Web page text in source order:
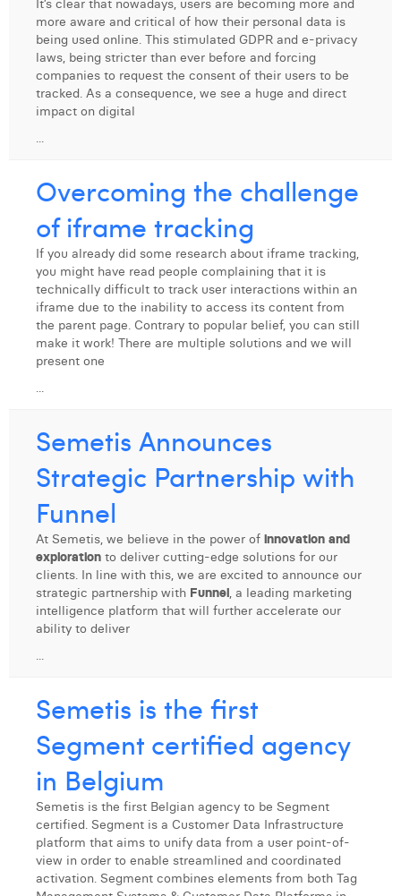
It’s clear that nowadays, users are becoming more and
more aware and critical of how their personal data is
being used online. This stimulated GDPR and e-privacy
laws, being stricter than ever before and forcing
companies to request the consent of their users to be
tracked. As a consequence, we see a huge and direct
impact on digital
...
Overcoming the challenge
of iframe tracking
If you already did some research about iframe tracking,
you might have read people complaining that it is
technically difficult to track user interactions within an
iframe due to the inability to access its content from
the parent page. Contrary to popular belief, you can still
make it work! There are multiple solutions and we will
present one
...
Semetis Announces
Strategic Partnership with
Funnel
At Semetis, we believe in the power of innovation and
exploration to deliver cutting-edge solutions for our
clients. In line with this, we are excited to announce our
strategic partnership with Funnel, a leading marketing
intelligence platform that will further accelerate our
ability to deliver
...
Semetis is the first
Segment certified agency
in Belgium
Semetis is the first Belgian agency to be Segment
certified. Segment is a Customer Data Infrastructure
platform that aims to unify data from a user point-of-
view in order to enable streamlined and coordinated
activation. Segment combines elements from both Tag